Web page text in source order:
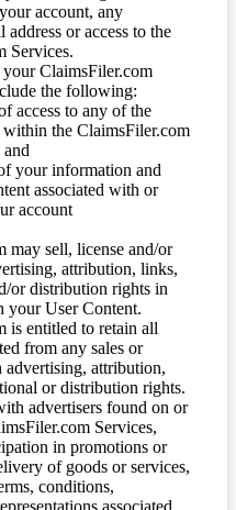
account, any
address or access to the
Services.
ClaimsFiler.com
the following:
access to any of the
the ClaimsFiler.com
and
your information and
associated with or
account
may sell, license and/or
attribution, links,
or distribution rights in
your User Content.
is entitled to retain all
from any sales or
advertising, attribution,
or distribution rights.
advertisers found on or
Services,
in promotions or
of goods or services,
conditions,
associated